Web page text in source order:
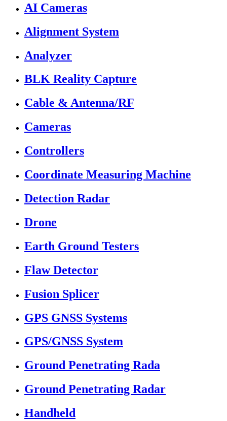
AI Cameras
Alignment System
Analyzer
BLK Reality Capture
Cable & Antenna/RF
Cameras
Controllers
Coordinate Measuring Machine
Detection Radar
Drone
Earth Ground Testers
Flaw Detector
Fusion Splicer
GPS GNSS Systems
GPS/GNSS System
Ground Penetrating Rada
Ground Penetrating Radar
Handheld